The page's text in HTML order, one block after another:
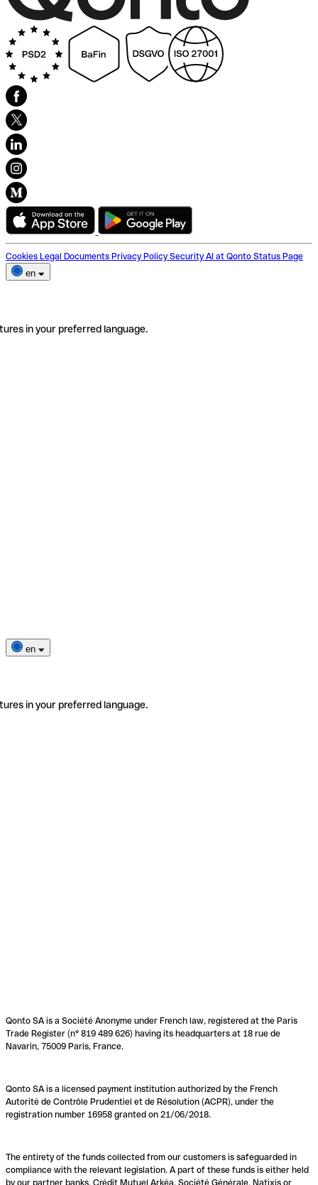
Cookies Legal Documents Privacy Policy Security AI at Qonto Status Page
en
in your preferred language.
en
in your preferred language.
Qonto SA is a Société Anonyme under French law, registered at the Paris
Trade Register (n° 819 489 626) having its headquarters at 18 rue de
Navarin, 75009 Paris, France.
Qonto SA is a licensed payment institution authorized by the French
Autorité de Contrôle Prudentiel et de Résolution (ACPR), under the
registration number 16958 granted on 21/06/2018.
The entirety of the funds collected from our customers is safeguarded in
compliance with the relevant legislation. A part of these funds is either held
by our partner banks, Crédit Mutuel Arkéa, Société Générale, Natixis or